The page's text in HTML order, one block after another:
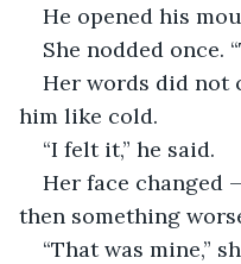
He opened his
She nodded once.
Her words did not
him like cold.
“I felt it,” he said.
Her face changed
then something
“That was mine,”